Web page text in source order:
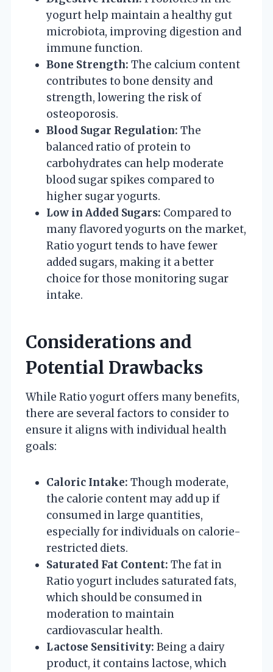
yogurt help maintain a healthy gut
microbiota, improving digestion and
immune function.
Bone Strength: The calcium content
contributes to bone density and
strength, lowering the risk of
osteoporosis.
Blood Sugar Regulation: The
balanced ratio of protein to
carbohydrates can help moderate
blood sugar spikes compared to
higher sugar yogurts.
Low in Added Sugars: Compared to
many flavored yogurts on the market,
Ratio yogurt tends to have fewer
added sugars, making it a better
choice for those monitoring sugar
intake.
Considerations and
Potential Drawbacks
While Ratio yogurt offers many benefits,
there are several factors to consider to
ensure it aligns with individual health
goals:
Caloric Intake: Though moderate,
the calorie content may add up if
consumed in large quantities,
especially for individuals on calorie-
restricted diets.
Saturated Fat Content: The fat in
Ratio yogurt includes saturated fats,
which should be consumed in
moderation to maintain
cardiovascular health.
Lactose Sensitivity: Being a dairy
product, it contains lactose, which